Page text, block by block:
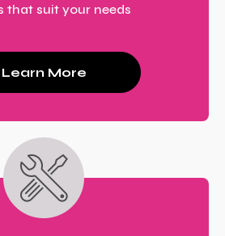
that suit your needs
Learn More